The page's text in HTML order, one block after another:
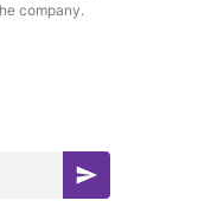
company.
S